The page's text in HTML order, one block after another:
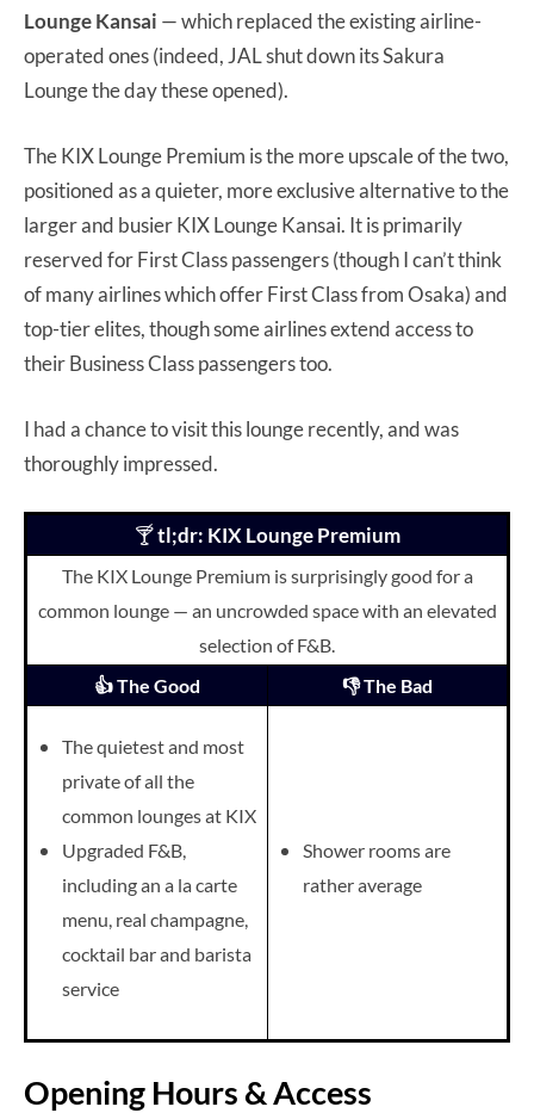
Lounge Kansai — which replaced the existing airline-
operated ones (indeed, JAL shut down its Sakura
Lounge the day these opened).
The KIX Lounge Premium is the more upscale of the two,
positioned as a quieter, more exclusive alternative to the
larger and busier KIX Lounge Kansai. It is primarily
reserved for First Class passengers (though I can’t think
of many airlines which offer First Class from Osaka) and
top-tier elites, though some airlines extend access to
their Business Class passengers too.
I had a chance to visit this lounge recently, and was
thoroughly impressed.
🍸tl;dr: KIX Lounge Premium
The KIX Lounge Premium is surprisingly good for a
common lounge — an uncrowded space with an elevated
selection of F&B.
👍 The Good
👎 The Bad
The quietest and most
private of all the
common lounges at KIX
Upgraded F&B,
including an a la carte
menu, real champagne,
cocktail bar and barista
service
Shower rooms are
rather average
Opening Hours & Access